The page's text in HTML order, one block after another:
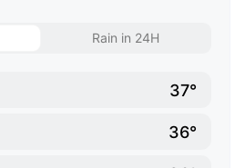
Rain in 24H
37°
36°